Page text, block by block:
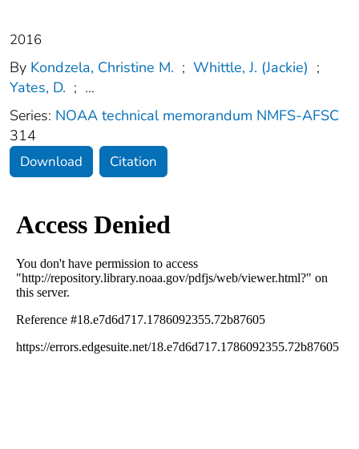
2016
By Kondzela, Christine M. ; Whittle, J. (Jackie) ;
Yates, D. ; ...
Series: NOAA technical memorandum NMFS-AFSC
314
Download Citation